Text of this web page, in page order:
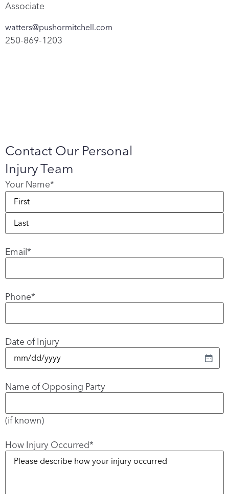
Associate
watters@pushormitchell.com
250-869-1203
Contact Our Personal
Injury Team
Your Name*
Email*
Phone*
Date of Injury
Name of Opposing Party
(if known)
How Injury Occurred*